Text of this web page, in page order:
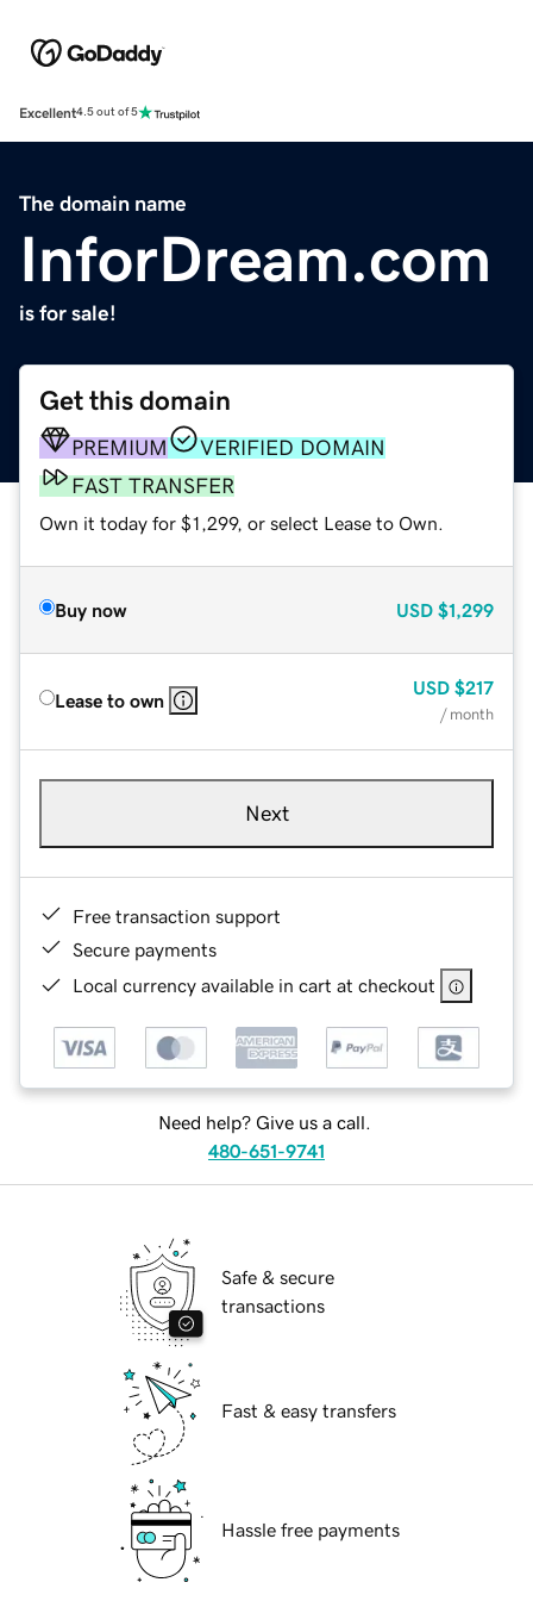
Excellent4.5 out of 5
The domain name
InforDream.com
is for sale!
Get this domain
PREMIUM
VERIFIED DOMAIN
FAST TRANSFER
Own it today for $1,299, or select Lease to Own.
Buy now USD $1,299
Lease to own
USD $217
/ month
Next
Free transaction support
Secure payments
Local currency available in cart at checkout
Need help? Give us a call.
480-651-9741
Safe & secure
transactions
Fast & easy transfers
Hassle free payments